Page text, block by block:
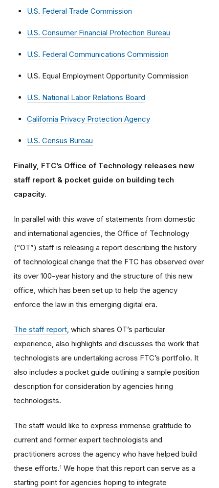
U.S. Federal Trade Commission
U.S. Consumer Financial Protection Bureau
U.S. Federal Communications Commission
U.S. Equal Employment Opportunity Commission
U.S. National Labor Relations Board
California Privacy Protection Agency
U.S. Census Bureau
Finally, FTC’s Office of Technology releases new
staff report & pocket guide on building tech
capacity.
In parallel with this wave of statements from domestic
and international agencies, the Office of Technology
(“OT”) staff is releasing a report describing the history
of technological change that the FTC has observed over
its over 100-year history and the structure of this new
office, which has been set up to help the agency
enforce the law in this emerging digital era.
The staff report, which shares OT’s particular
experience, also highlights and discusses the work that
technologists are undertaking across FTC’s portfolio. It
also includes a pocket guide outlining a sample position
description for consideration by agencies hiring
technologists.
The staff would like to express immense gratitude to
current and former expert technologists and
practitioners across the agency who have helped build
these efforts.1 We hope that this report can serve as a
starting point for agencies hoping to integrate